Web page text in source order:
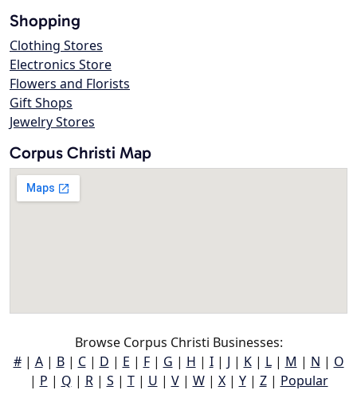
Shopping
Clothing Stores
Electronics Store
Flowers and Florists
Gift Shops
Jewelry Stores
Corpus Christi Map
Browse Corpus Christi Businesses:
#| A| B| C| D | E | F| G | H | I| J | K| L| M | N | O
| P | Q | R| S | T| U | V| W| X| Y| Z| Popular